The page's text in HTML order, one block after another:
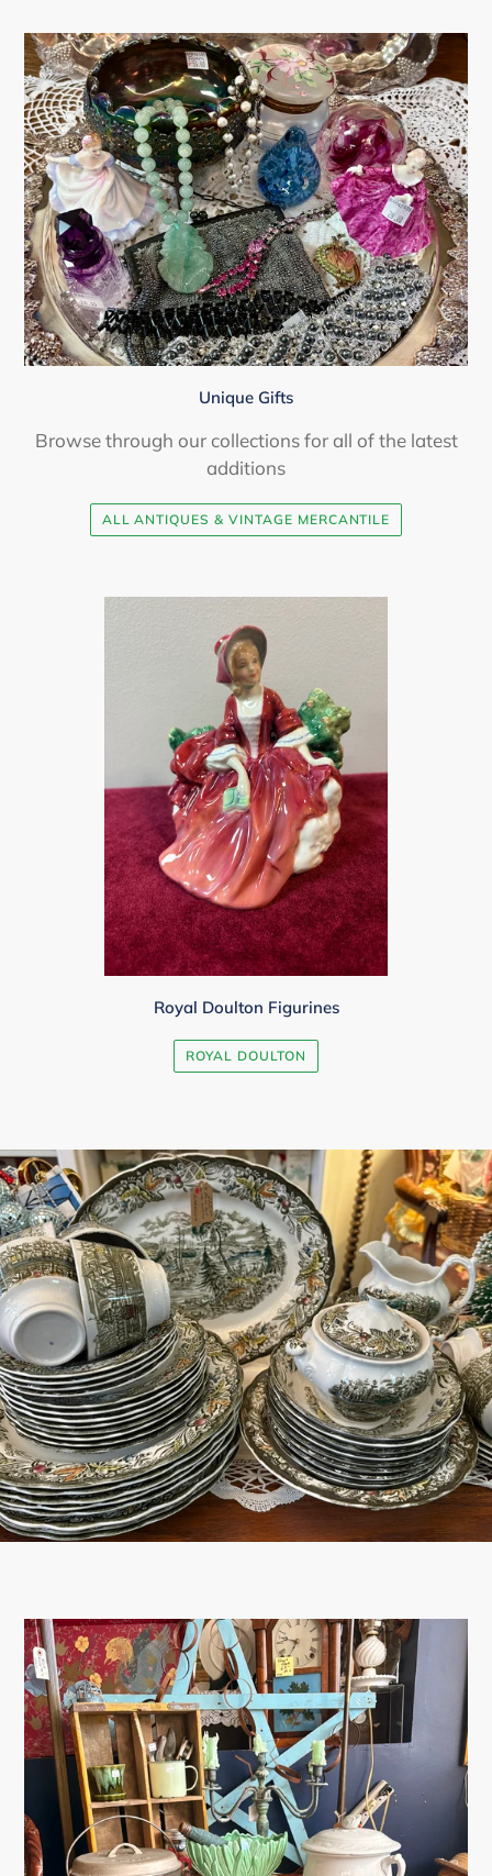
Unique Gifts
Browse through our collections for all of the latest
additions
ALL ANTIQUES & VINTAGE MERCANTILE
Royal Doulton Figurines
ROYAL DOULTON